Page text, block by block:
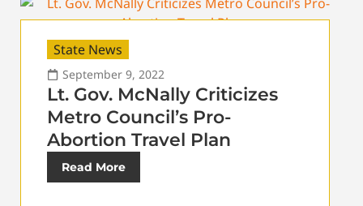
State News
September 9, 2022
Lt. Gov. McNally Criticizes
Metro Council’s Pro-
Abortion Travel Plan
Read More